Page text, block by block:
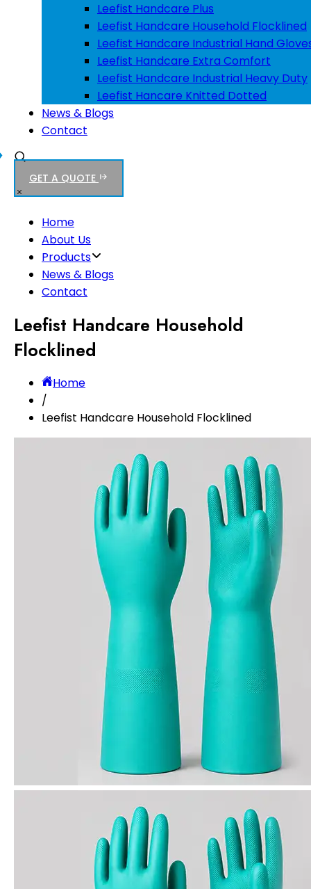
Leefist Handcare Plus
Leefist Handcare Household Flocklined
Leefist Handcare Industrial Hand
Leefist Handcare Extra Comfort
Leefist Handcare Industrial Heavy Duty
Leefist Hancare Knitted Dotted
News & Blogs
Contact
GET A QUOTE
Home
About Us
Products
News & Blogs
Contact
Leefist Handcare Household
Flocklined
Home
/
Leefist Handcare Household Flocklined